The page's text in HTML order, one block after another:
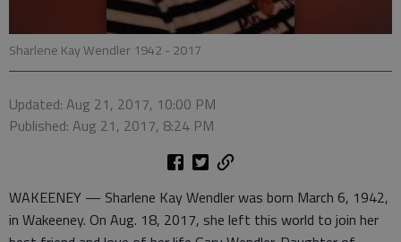
Sharlene Kay Wendler 1942 - 2017
Updated: Aug 21, 2017, 10:00 PM
Published: Aug 21, 2017, 8:24 PM
WAKEENEY — Sharlene Kay Wendler was born March 6, 1942,
in Wakeeney. On Aug. 18, 2017, she left this world to join her